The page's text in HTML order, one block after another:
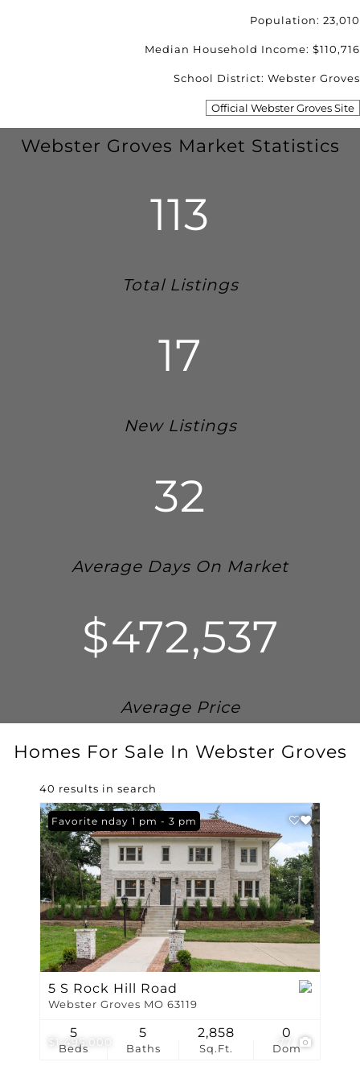
Population: 23,010
Median Household Income: $110,716
School District: Webster Groves
Official Webster Groves Site
Webster Groves Market Statistics
113
Total Listings
17
New Listings
32
Average Days On Market
$472,537
Average Price
Homes For Sale In Webster Groves
40 results in search
$1,495,000 77
Open: Sunday 1 pm - 3 pm
Favorite
5 S Rock Hill Road
Webster Groves MO 63119
Beds
5
Baths
5
Sq.Ft.
2,858
Dom
0